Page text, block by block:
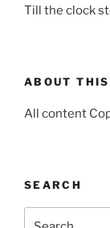
Till the clock
ABOUT
All content
SEARCH